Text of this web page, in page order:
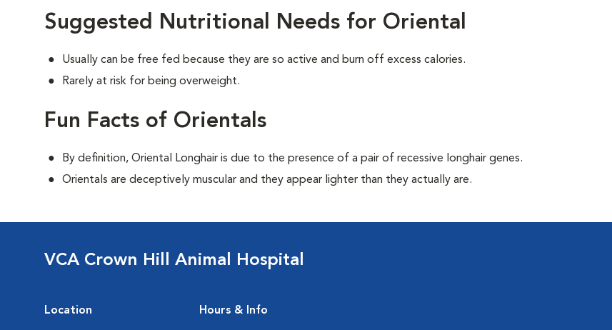
Suggested Nutritional Needs for Oriental
Usually can be free fed because they are so active and burn off excess calories.
Rarely at risk for being overweight.
Fun Facts of Orientals
By definition, Oriental Longhair is due to the presence of a pair of recessive longhair genes.
Orientals are deceptively muscular and they appear lighter than they actually are.
VCA Crown Hill Animal Hospital
Location Hours & Info